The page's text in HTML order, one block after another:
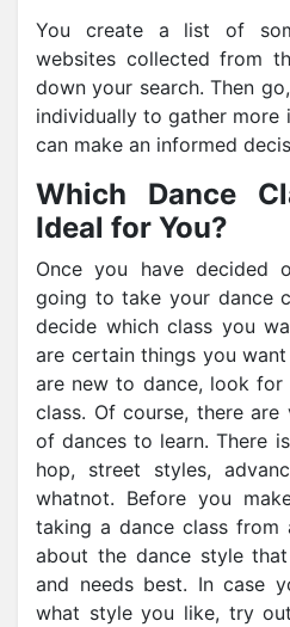
You create a list of
websites collected from
down your search. Then
individually to gather more
can make an informed
Which Dance
Ideal for You?
Once you have decided
going to take your dance
decide which class you
are certain things you
are new to dance, look for
class. Of course, there
of dances to learn. There
hop, street styles,
whatnot. Before you
taking a dance class from
about the dance style
and needs best. In case
what style you like, try